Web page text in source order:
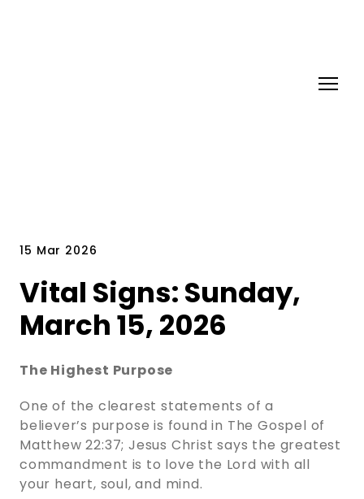
15 Mar 2026
Vital Signs: Sunday,
March 15, 2026
The Highest Purpose
One of the clearest statements of a
believer’s purpose is found in The Gospel of
Matthew 22:37; Jesus Christ says the greatest
commandment is to love the Lord with all
your heart, soul, and mind.